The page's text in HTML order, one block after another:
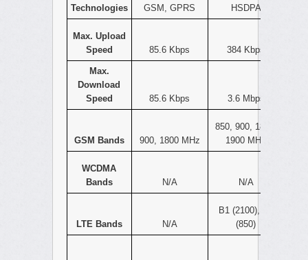
Technologies GSM, GPRS
HSDPA
Max. Upload
Speed
85.6 Kbps 384 Kbps
Max.
Download
Speed
85.6 Kbps 3.6 Mbps
GSM Bands 900, 1800 MHz
850, 900, 1800,
1900 MHz
WCDMA
Bands
N/A N/A
LTE Bands N/A
B1 (2100), B5
(850)